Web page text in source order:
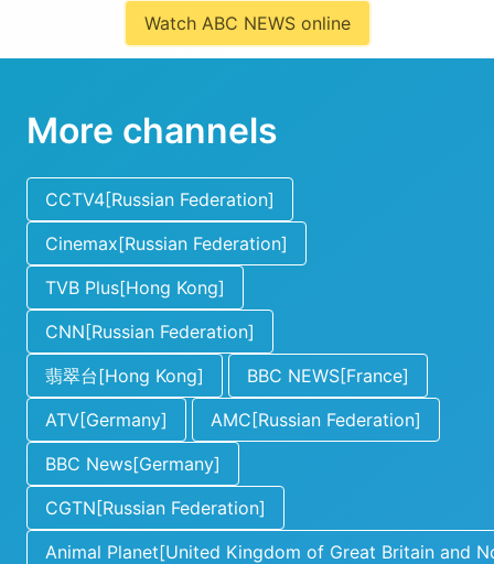
Watch ABC NEWS online
More channels
CCTV4[Russian Federation]
Cinemax[Russian Federation]
TVB Plus[Hong Kong]
CNN[Russian Federation]
翡翠台[Hong Kong]
BBC NEWS[France]
ATV[Germany]
AMC[Russian Federation]
BBC News[Germany]
CGTN[Russian Federation]
Animal Planet[United Kingdom of Great Britain and